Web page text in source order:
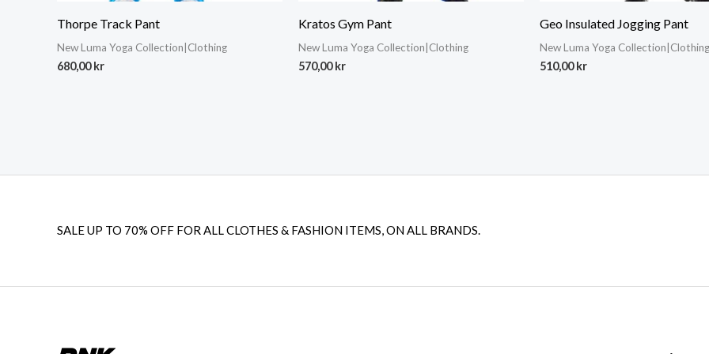
Thorpe Track Pant
New Luma Yoga Collection|Clothing
680,00kr
Kratos Gym Pant
New Luma Yoga Collection|Clothing
570,00kr
Geo Insulated Jogging Pant
New Luma Yoga Collection|Clothing
510,00kr
SALE UP TO 70% OFF FOR ALL CLOTHES & FASHION ITEMS, ON ALL BRANDS.